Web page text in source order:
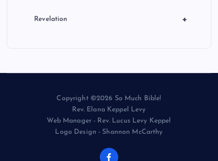
+
Revelation
Copyright ©2026 So Much Bible!
Rev. Elana Keppel Levy
Web Manager - Rev. Lucus Levy Keppel
Logo Design - Shannon McCarthy